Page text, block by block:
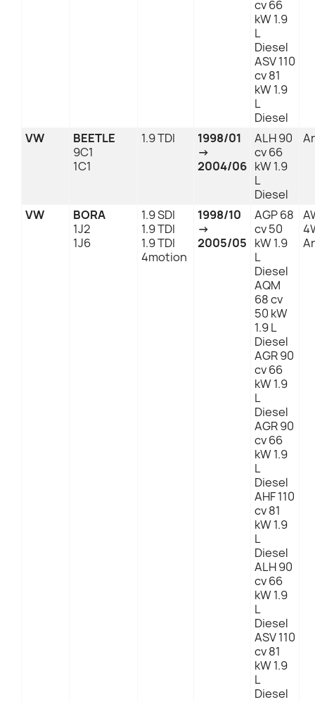
cv 66
kW 1.9
L
Diesel
ASV 110
cv 81
kW 1.9
L
Diesel
VW
BEETLE
9C1
1C1
1.9 TDI
1998/01
→
2004/06
ALH 90
cv 66
kW 1.9
L
Diesel
VW
BORA
1J2
1J6
1.9 SDI
1.9 TDI
1.9 TDI
4motion
1998/10
→
2005/05
AGP 68
cv 50
kW 1.9
L
Diesel
AQM
68 cv
50 kW
1.9 L
Diesel
AGR 90
cv 66
kW 1.9
L
Diesel
AGR 90
cv 66
kW 1.9
L
Diesel
AHF 110
cv 81
kW 1.9
L
Diesel
ALH 90
cv 66
kW 1.9
L
Diesel
ASV 110
cv 81
kW 1.9
L
Diesel